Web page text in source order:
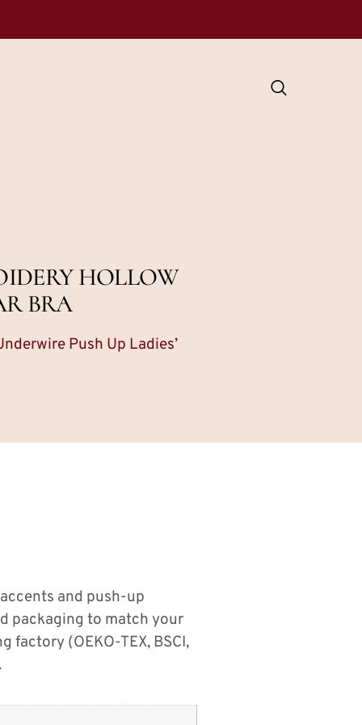
HOLLOW
BRA
Push Up Ladies’
and push-up
packaging to match your
factory (OEKO-TEX, BSCI,